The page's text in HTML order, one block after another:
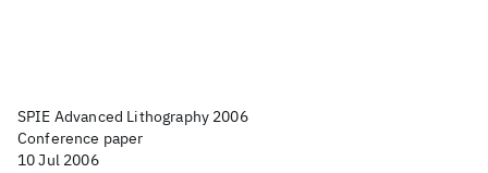
SPIE Advanced Lithography 2006
Conference paper
10 Jul 2006